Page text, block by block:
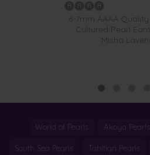
6-7mm AAAA
Cultured Pearl
Misha
World of Pearls Akoya Pearls
South Sea Pearls Tahitian Pearls